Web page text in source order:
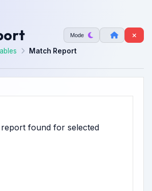
Mode
Match Report
report found for selected